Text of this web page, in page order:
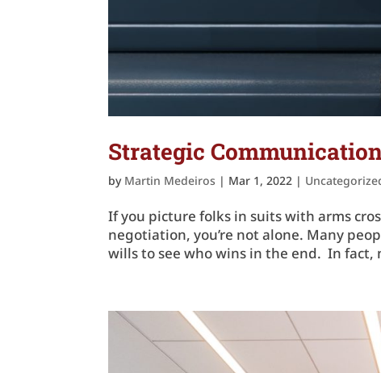
Strategic
by Martin Medeiros | Mar 1, 2022 |
If you picture folks in suits with arms
negotiation, you’re not alone. Many
wills to see who wins in the end. In